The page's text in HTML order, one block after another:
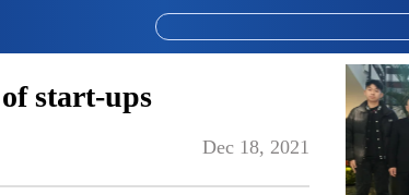
start-ups
Dec 18, 2021